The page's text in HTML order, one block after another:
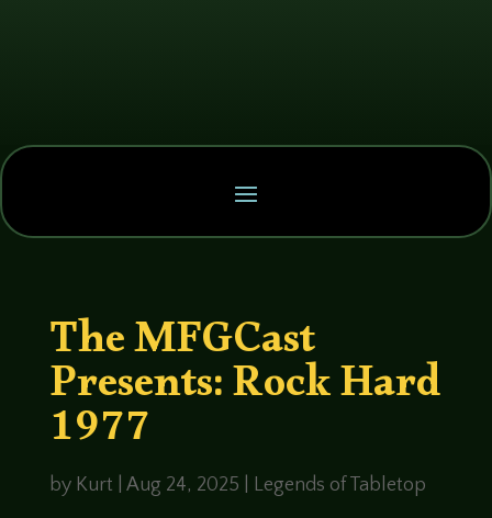
The MFGCast
Presents: Rock Hard
1977
by Kurt Aug 24, 2025 Legends of Tabletop